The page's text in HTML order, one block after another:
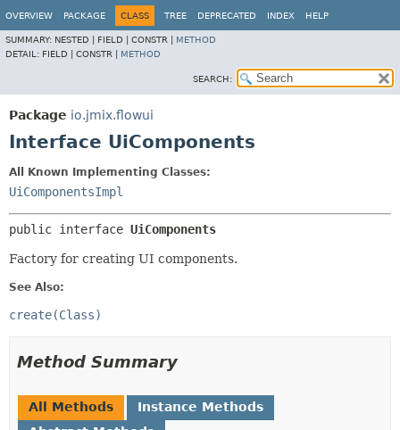
OVERVIEW PACKAGE CLASS TREE DEPRECATED INDEX HELP
SUMMARY: NESTED | FIELD | CONSTR | METHOD
DETAIL: FIELD | CONSTR | METHOD
SEARCH:
Package io.jmix.flowui
Interface UiComponents
All Known Implementing Classes:
UiComponentsImpl
public interface UiComponents
Factory for creating UI components.
See Also:
create(Class)
Method Summary
All Methods
Instance Methods